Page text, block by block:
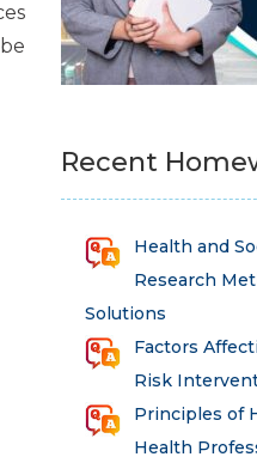
Recent
Health and
Research
Solutions
Factors
Risk
Principles of
Health